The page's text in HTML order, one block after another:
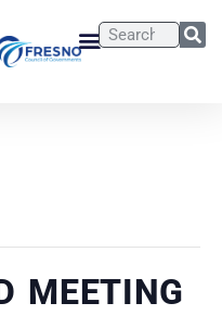
MEETING